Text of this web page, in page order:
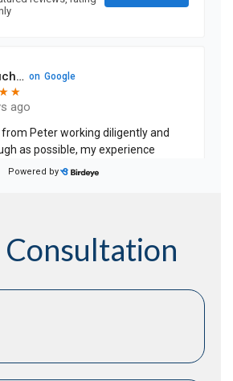
Consultation